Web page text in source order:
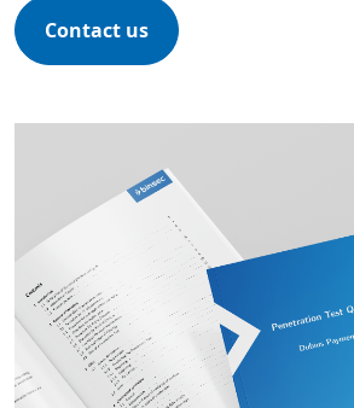
Contact us